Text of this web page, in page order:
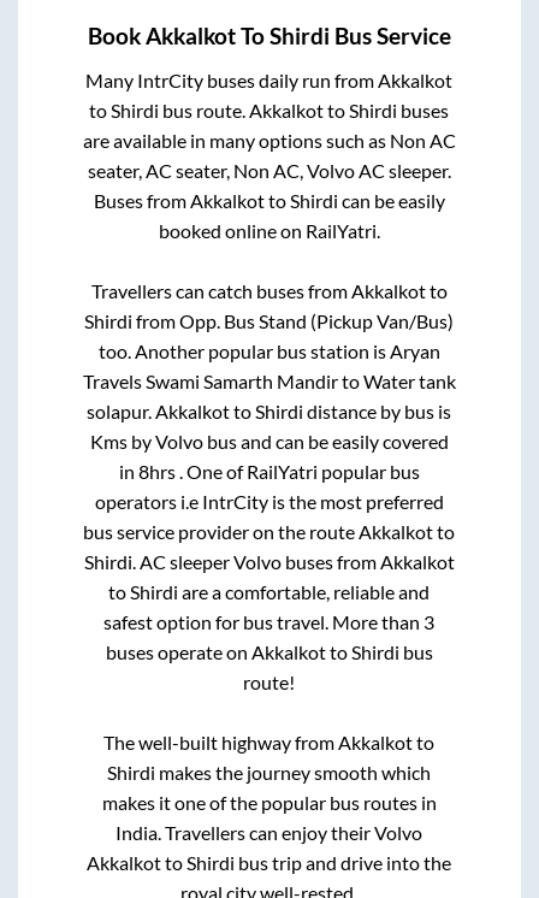
BookAkkalkotToShirdi Bus Service
Many IntrCity buses daily run from Akkalkot
to Shirdi bus route. Akkalkotto Shirdi buses
are available in many options such as Non AC
seater, AC seater, Non AC, Volvo AC sleeper.
Buses from Akkalkotto Shirdi can be easily
booked online on RailYatri.
Travellers can catch buses from Akkalkotto
Shirdi fromOpp. Bus Stand (Pickup Van/Bus)
too. Another popular bus station is Aryan
Travels Swami Samarth MandirtoWater tank
solapur. Akkalkotto Shirdi distance by bus is
Kms by Volvo bus and can be easily covered
in 8hrs . One of RailYatri popular bus
operators i.e IntrCity is the most preferred
bus service provider on the route Akkalkotto
Shirdi . AC sleeper Volvo buses from Akkalkot
to Shirdi are a comfortable, reliable and
safest option for bus travel. More than 3
buses operate on Akkalkotto Shirdi bus
route!
The well-built highway from Akkalkotto
Shirdi makes the journey smooth which
makes it one of the popular bus routes in
India. Travellers can enjoy their Volvo
Akkalkotto Shirdi bus trip and drive into the
royal city well-rested.